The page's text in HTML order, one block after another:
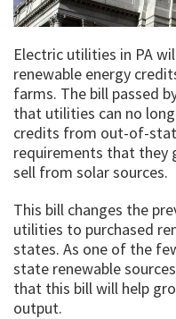
Electric utilities in PA
renewable energy
farms. The bill passed
that utilities can no
credits from out-of-
requirements that they
sell from solar sources.
This bill changes the
utilities to purchased
states. As one of the
state renewable
that this bill will help
output.